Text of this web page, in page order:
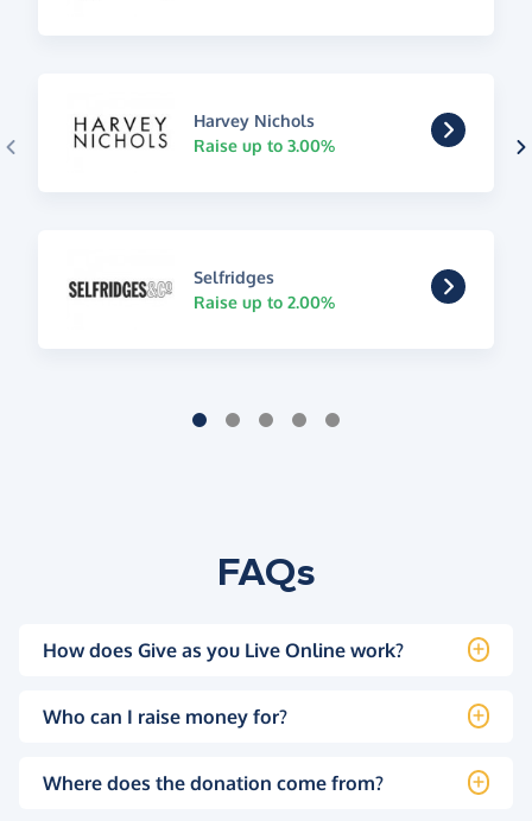
Harvey Nichols
Raise up to 3.00%
Selfridges
Raise up to 2.00%
FAQs
How does Give as you Live Online work?
Who can I raise money for?
Where does the donation come from?